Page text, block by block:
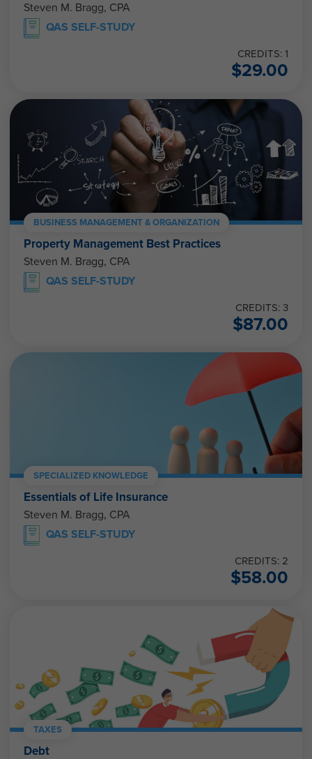
Steven M. Bragg, CPA
QAS SELF-STUDY
CREDITS: 1
$29.00
BUSINESS MANAGEMENT & ORGANIZATION
Property Management Best Practices
Steven M. Bragg, CPA
QAS SELF-STUDY
CREDITS: 3
$87.00
SPECIALIZED KNOWLEDGE
Essentials of Life Insurance
Steven M. Bragg, CPA
QAS SELF-STUDY
CREDITS: 2
$58.00
TAXES
Debt